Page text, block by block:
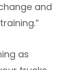
and
as